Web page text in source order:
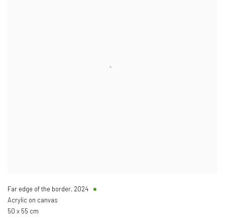
Far edge of the border, 2024
Acrylic on canvas
50 x 55 cm